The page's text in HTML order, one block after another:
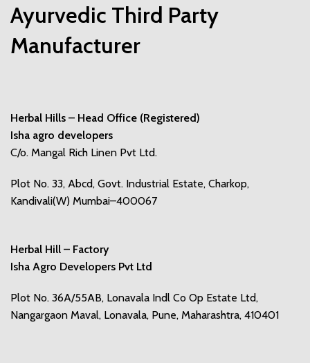
Ayurvedic Third Party
Manufacturer
Herbal Hills – Head Office (Registered)
Isha agro developers
C/o. Mangal Rich Linen Pvt Ltd.
Plot No. 33, Abcd, Govt. Industrial Estate, Charkop,
Kandivali(W) Mumbai–400067
Herbal Hill – Factory
Isha Agro Developers Pvt Ltd
Plot No. 36A/55AB, Lonavala Indl Co Op Estate Ltd,
Nangargaon Maval, Lonavala, Pune, Maharashtra, 410401